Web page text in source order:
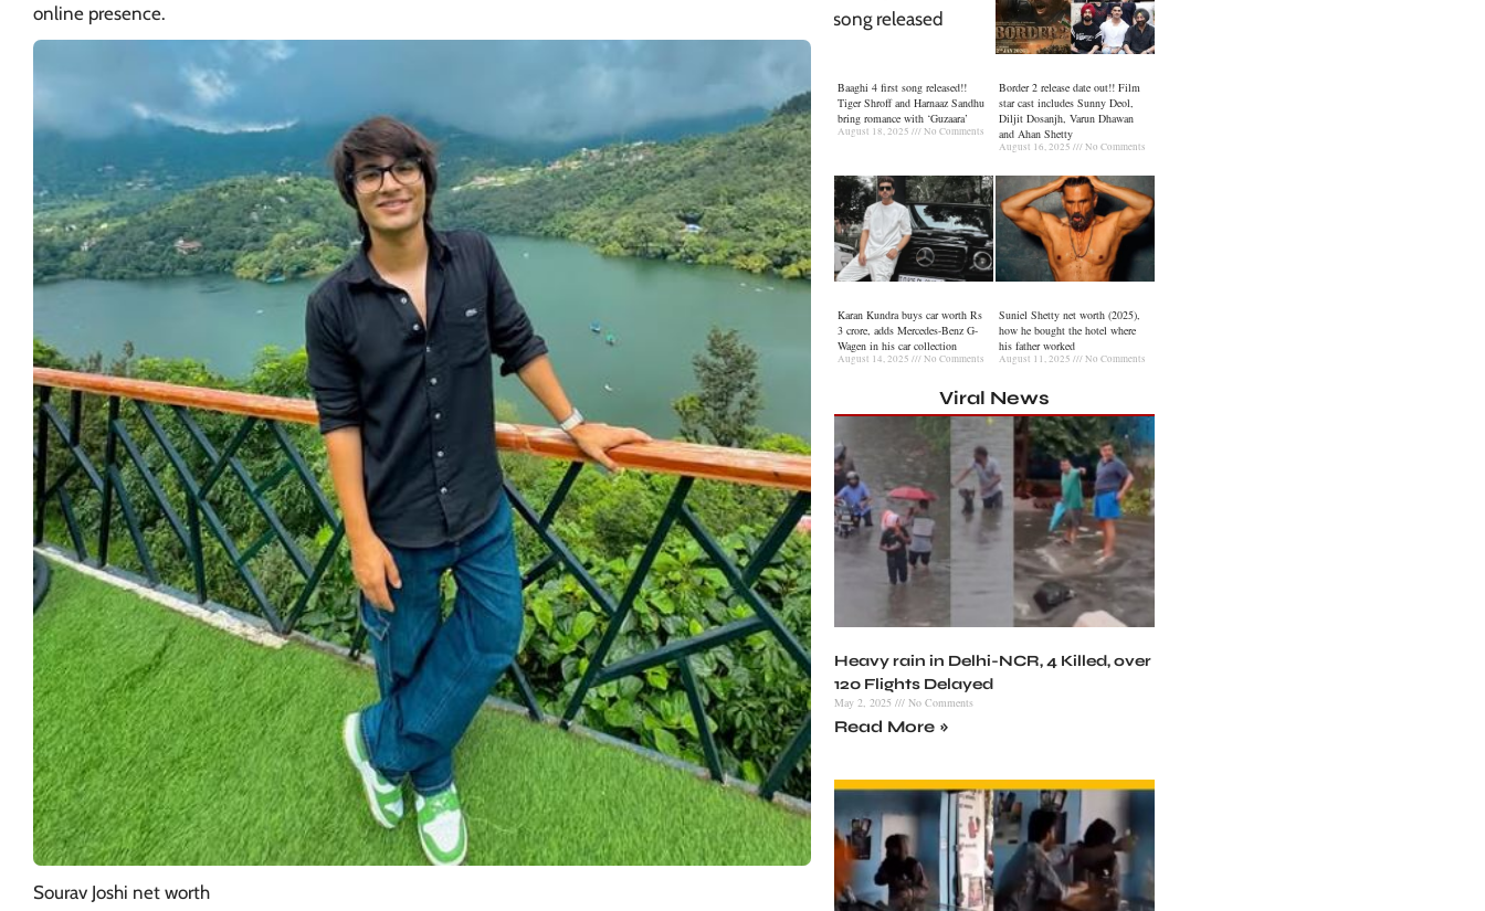
online presence.
Sourav Joshi net worth
Baaghi 4 first song released!!
Tiger Shroff and Harnaaz Sandhu
bring romance with ‘Guzaara’
August 18, 2025 No Comments
Border 2 release date out!! Film
star cast includes Sunny Deol,
Diljit Dosanjh, Varun Dhawan
and Ahan Shetty
August 16, 2025 No Comments
Karan Kundra buys car worth Rs
3 crore, adds Mercedes-Benz G-
Wagen in his car collection
August 14, 2025 No Comments
Suniel Shetty net worth (2025),
how he bought the hotel where
his father worked
August 11, 2025 No Comments
Viral News
Heavy rain in Delhi-NCR, 4 Killed, over
120 Flights Delayed
May 2, 2025 No Comments
Read More »